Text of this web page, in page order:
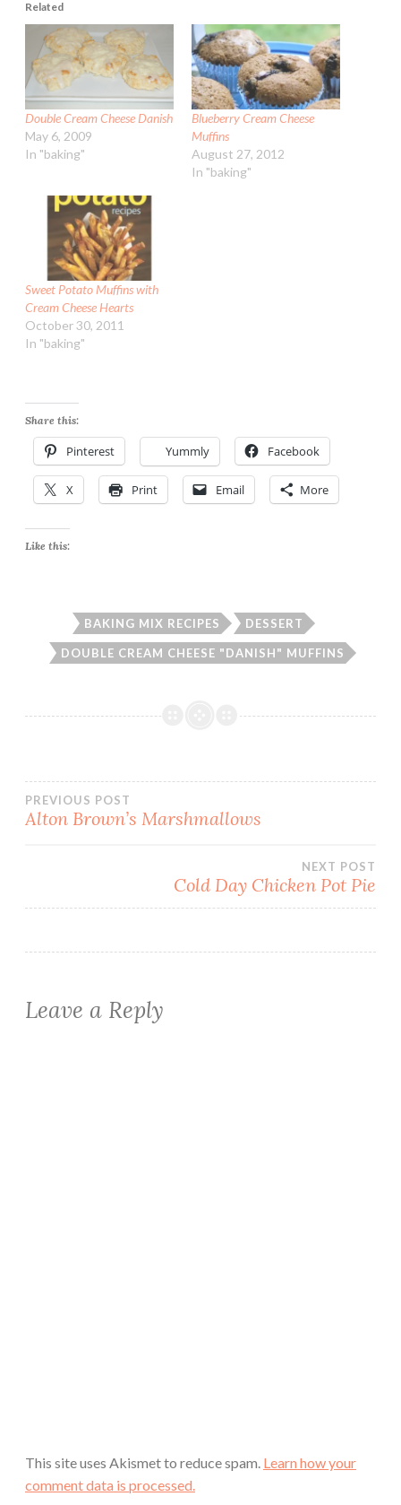
Related
Double Cream Cheese Danish
May 6, 2009
In "baking"
Blueberry Cream Cheese
Muffins
August 27, 2012
In "baking"
Sweet Potato Muffins with
Cream Cheese Hearts
October 30, 2011
In "baking"
Share this:
Pinterest Yummly Facebook
X Print Email More
Like this:
BAKING MIX RECIPES DESSERT
DOUBLE CREAM CHEESE "DANISH" MUFFINS
Post
PREVIOUS POST
Alton Brown’s Marshmallows
NEXT POST
Cold Day Chicken Pot Pie
Leave a Reply
This site uses Akismet to reduce spam. Learn how your
comment data is processed.